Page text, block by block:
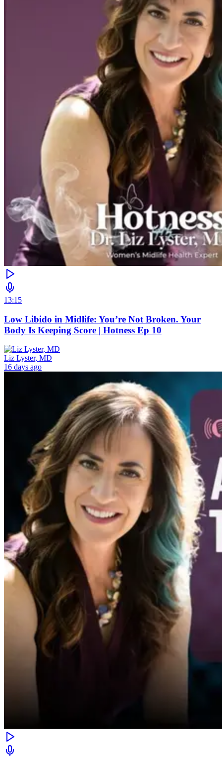
13:15
Low Libido in Midlife: You’re Not Broken. Your
Body Is Keeping Score | Hotness Ep 10
Liz Lyster, MD
16 days ago